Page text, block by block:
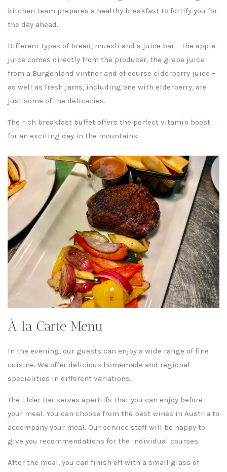
kitchen team prepares a healthy breakfast to fortify you for
the day ahead.
Different types of bread, muesli and a juice bar – the apple
juice comes directly from the producer, the grape juice
from a Burgenland vintner and of course elderberry juice –
as well as fresh jams, including one with elderberry, are
just some of the delicacies.
The rich breakfast buffet offers the perfect vitamin boost
for an exciting day in the mountains!
À la Carte Menu
In the evening, our guests can enjoy a wide range of fine
cuisine. We offer delicious homemade and regional
specialities in different variations.
The Elder Bar serves aperitifs that you can enjoy before
your meal. You can choose from the best wines in Austria to
accompany your meal. Our service staff will be happy to
give you recommendations for the individual courses.
After the meal, you can finish off with a small glass of